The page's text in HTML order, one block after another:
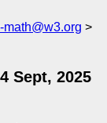
math@w3.org
Sept, 2025